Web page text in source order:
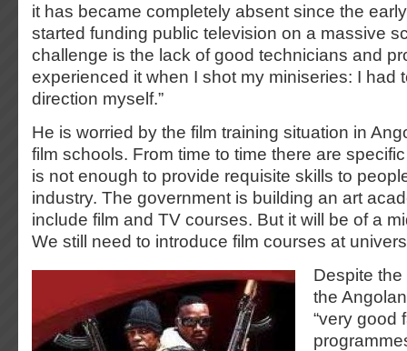
it has became completely absent since the
started funding public television on a massive
challenge is the lack of good technicians and
experienced it when I shot my miniseries: I had
direction myself.”
He is worried by the film training situation in
film schools. From time to time there are
is not enough to provide requisite skills to
industry. The government is building an art
include film and TV courses. But it will be of a
We still need to introduce film courses at
Despite
the
“very good